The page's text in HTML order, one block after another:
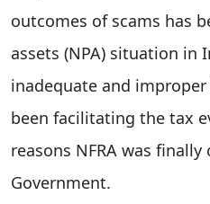
outcomes of scams has
assets (NPA) situation in
inadequate and
been facilitating the tax
reasons NFRA was
Government.